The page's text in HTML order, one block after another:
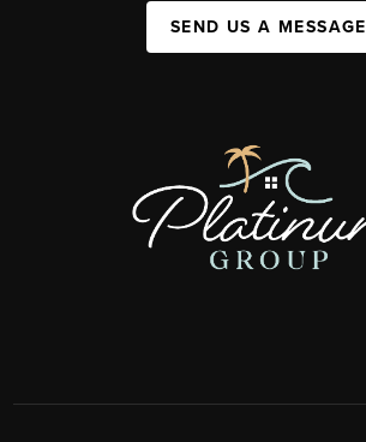
SEND US A MESSAGE